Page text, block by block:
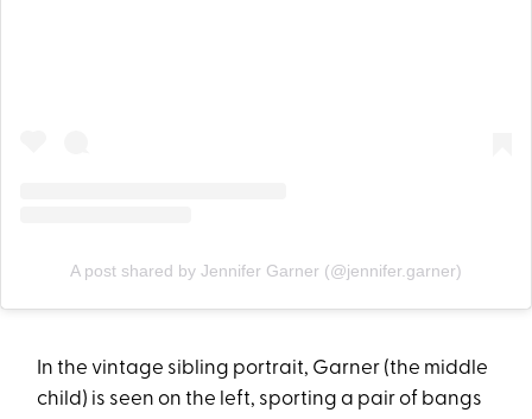
A post shared by Jennifer Garner (@jennifer.garner)
In the vintage sibling portrait, Garner (the middle
child) is seen on the left, sporting a pair of bangs